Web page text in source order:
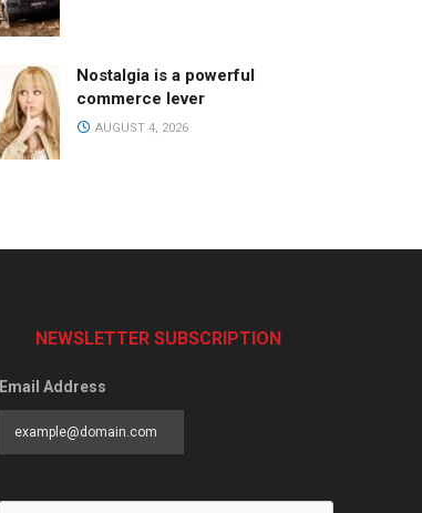
Nostalgia is a powerful
commerce lever
AUGUST 4, 2026
NEWSLETTER SUBSCRIPTION
Email Address